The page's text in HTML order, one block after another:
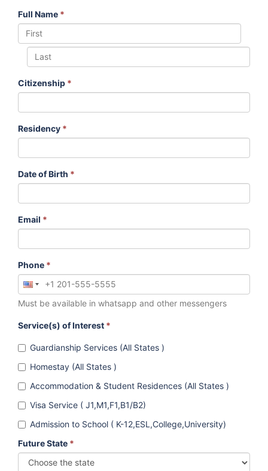
Full Name *
Citizenship *
Residency *
Date of Birth *
Email *
Phone *
Must be available in whatsapp and other messengers
Service(s) of Interest *
Guardianship Services (All States )
Homestay (All States )
Accommodation & Student Residences (All States )
Visa Service ( J1,M1,F1,B1/B2)
Admission to School ( K-12,ESL,College,University)
Future State *